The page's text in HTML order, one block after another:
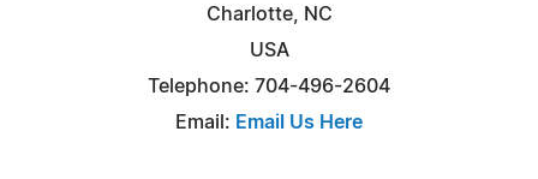
Charlotte, NC
USA
Telephone: 704-496-2604
Email: Email Us Here